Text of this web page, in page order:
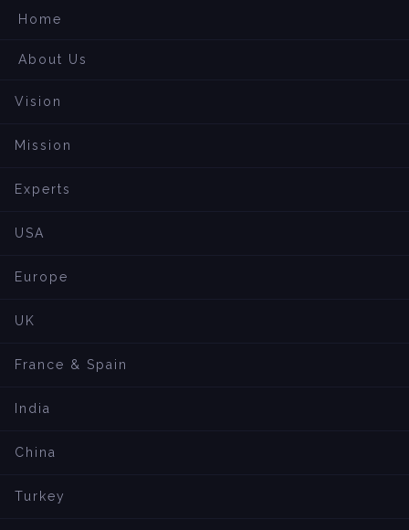
Home
About Us
Vision
Mission
Experts
USA
Europe
UK
France & Spain
India
China
Turkey